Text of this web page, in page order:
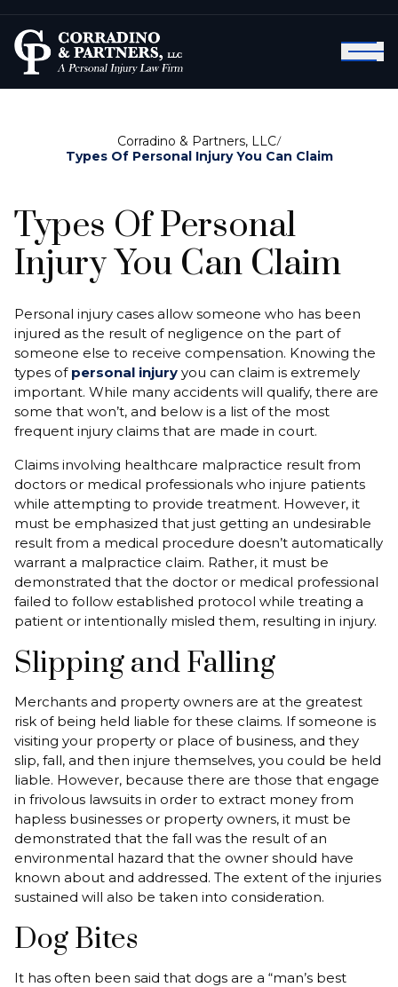
Corradino & Partners, LLC/
Types Of Personal Injury You Can Claim
Types Of Personal
Injury You Can Claim
Personal injury cases allow someone who has been
injured as the result of negligence on the part of
someone else to receive compensation. Knowing the
types of personal injury you can claim is extremely
important. While many accidents will qualify, there are
some that won’t, and below is a list of the most
frequent injury claims that are made in court.
Claims involving healthcare malpractice result from
doctors or medical professionals who injure patients
while attempting to provide treatment. However, it
must be emphasized that just getting an undesirable
result from a medical procedure doesn’t automatically
warrant a malpractice claim. Rather, it must be
demonstrated that the doctor or medical professional
failed to follow established protocol while treating a
patient or intentionally misled them, resulting in injury.
Slipping and Falling
Merchants and property owners are at the greatest
risk of being held liable for these claims. If someone is
visiting your property or place of business, and they
slip, fall, and then injure themselves, you could be held
liable. However, because there are those that engage
in frivolous lawsuits in order to extract money from
hapless businesses or property owners, it must be
demonstrated that the fall was the result of an
environmental hazard that the owner should have
known about and addressed. The extent of the injuries
sustained will also be taken into consideration.
Dog Bites
It has often been said that dogs are a “man’s best